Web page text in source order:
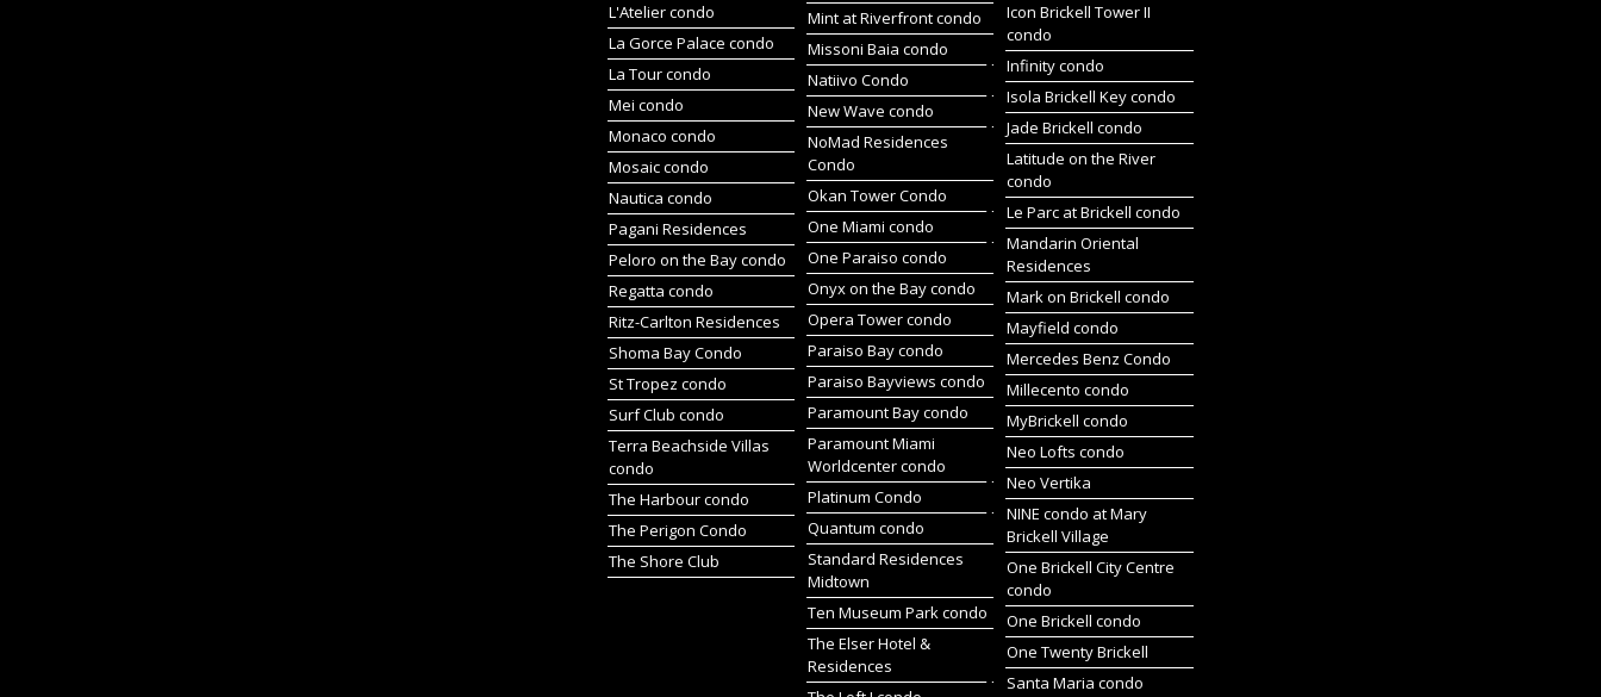
L'Atelier condo
La Gorce Palace condo
La Tour condo
Mei condo
Monaco condo
Mosaic condo
Nautica condo
Pagani Residences
Peloro on the Bay condo
Regatta condo
Ritz-Carlton Residences
Shoma Bay Condo
St Tropez condo
Surf Club condo
Terra Beachside Villas
condo
The Harbour condo
The Perigon Condo
The Shore Club
Mint at Riverfront condo
Missoni Baia condo
Natiivo Condo
New Wave condo
NoMad Residences
Condo
Okan Tower Condo
One Miami condo
One Paraiso condo
Onyx on the Bay condo
Opera Tower condo
Paraiso Bay condo
Paraiso Bayviews condo
Paramount Bay condo
Paramount Miami
Worldcenter condo
Platinum Condo
Quantum condo
Standard Residences
Midtown
Ten Museum Park condo
The Elser Hotel &
Residences
Icon Brickell Tower II
condo
Infinity condo
Isola Brickell Key condo
Jade Brickell condo
Latitude on the River
condo
Le Parc at Brickell condo
Mandarin Oriental
Residences
Mark on Brickell condo
Mayfield condo
Mercedes Benz Condo
Millecento condo
MyBrickell condo
Neo Lofts condo
Neo Vertika
NINE condo at Mary
Brickell Village
One Brickell City Centre
condo
One Brickell condo
One Twenty Brickell
Santa Maria condo